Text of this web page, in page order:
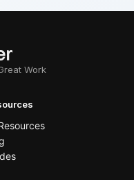
Work